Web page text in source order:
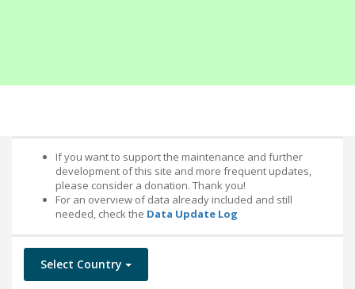
If you want to support the maintenance and further
development of this site and more frequent updates,
please consider a donation. Thank you!
For an overview of data already included and still
needed, check the Data Update Log
Select Country